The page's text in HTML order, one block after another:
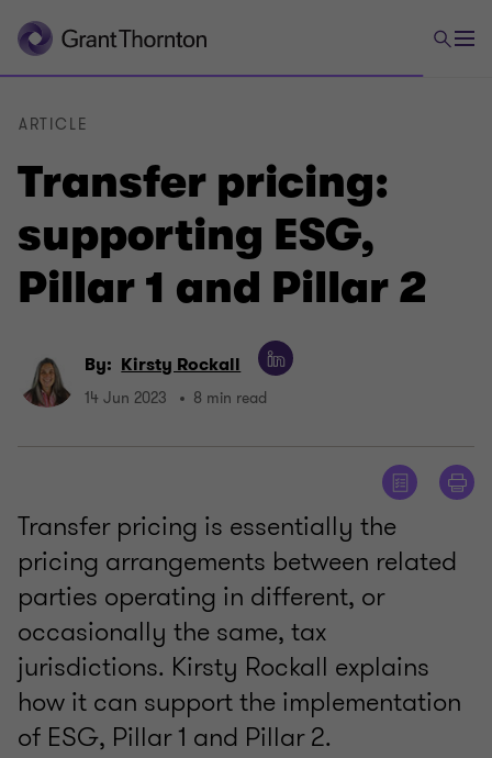
Transfer pricing:
supporting ESG,
Pillar 1 and Pillar 2
ARTICLE
By: Kirsty Rockall
14 Jun 2023 8 min read
Transfer pricing is essentially the
pricing arrangements between related
parties operating in different, or
occasionally the same, tax
jurisdictions. Kirsty Rockall explains
how it can support the implementation
of ESG, Pillar 1 and Pillar 2.